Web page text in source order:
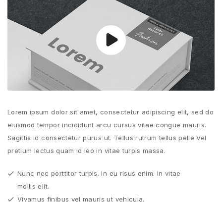
Lorem ipsum dolor sit amet, consectetur adipiscing elit, sed do
eiusmod tempor incididunt arcu cursus vitae congue mauris.
Sagittis id consectetur purus ut. Tellus rutrum tellus pelle Vel
pretium lectus quam id leo in vitae turpis massa.
Nunc nec porttitor turpis. In eu risus enim. In vitae
mollis elit.
Vivamus finibus vel mauris ut vehicula.